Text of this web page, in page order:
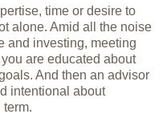
time or desire to
alone. Amid all the noise
and investing, meeting
are educated about
And then an advisor
intentional about